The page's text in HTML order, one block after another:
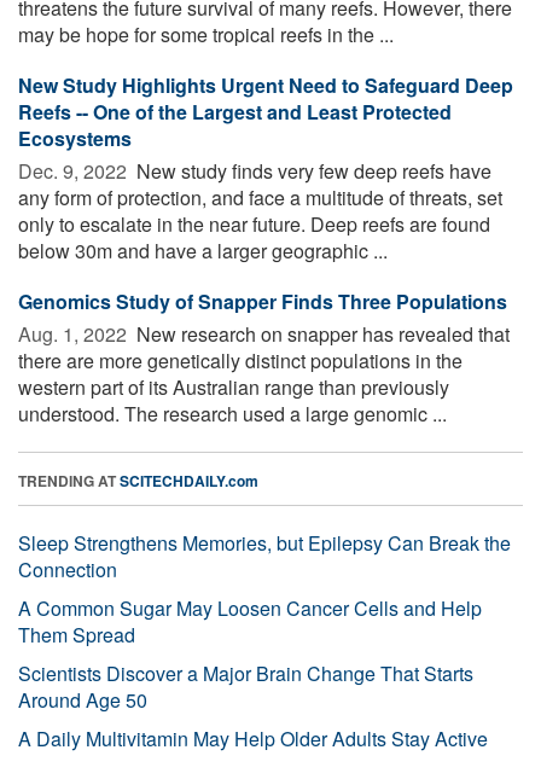
threatens the future survival of many reefs. However, there
may be hope for some tropical reefs in the ...
New Study Highlights Urgent Need to Safeguard Deep
Reefs -- One of the Largest and Least Protected
Ecosystems
Dec. 9, 2022  New study finds very few deep reefs have
any form of protection, and face a multitude of threats, set
only to escalate in the near future. Deep reefs are found
below 30m and have a larger geographic ...
Genomics Study of Snapper Finds Three Populations
Aug. 1, 2022  New research on snapper has revealed that
there are more genetically distinct populations in the
western part of its Australian range than previously
understood. The research used a large genomic ...
TRENDING ATSCITECHDAILY.com
Sleep Strengthens Memories, but Epilepsy Can Break the
Connection
A Common Sugar May Loosen Cancer Cells and Help
Them Spread
Scientists Discover a Major Brain Change That Starts
Around Age 50
A Daily Multivitamin May Help Older Adults Stay Active